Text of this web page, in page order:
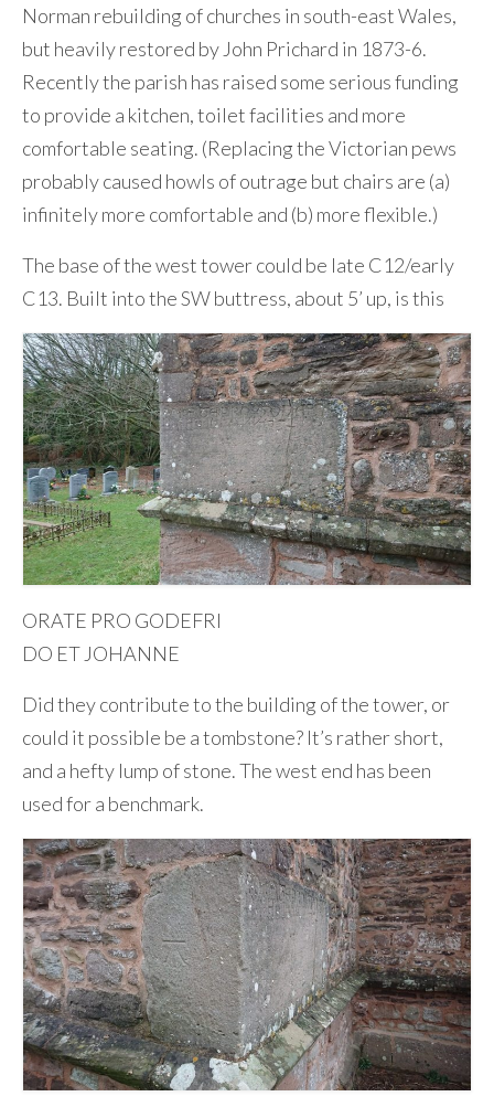
Norman rebuilding of churches in south-east Wales,
but heavily restored by John Prichard in 1873-6.
Recently the parish has raised some serious funding
to provide a kitchen, toilet facilities and more
comfortable seating. (Replacing the Victorian pews
probably caused howls of outrage but chairs are (a)
infinitely more comfortable and (b) more flexible.)
The base of the west tower could be late C12/early
C13. Built into the SW buttress, about 5’ up, is this
ORATE PRO GODEFRI
DO ET JOHANNE
Did they contribute to the building of the tower, or
could it possible be a tombstone? It’s rather short,
and a hefty lump of stone. The west end has been
used for a benchmark.